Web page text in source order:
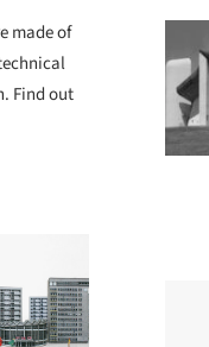
made of
Find out